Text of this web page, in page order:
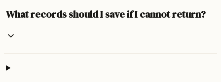
What records should I save if I cannot return?